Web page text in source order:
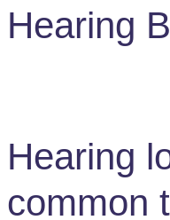
Hearing
Hearing
common